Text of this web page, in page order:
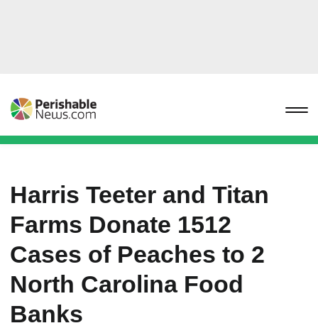
Harris Teeter and Titan
Farms Donate 1512
Cases of Peaches to 2
North Carolina Food
Banks